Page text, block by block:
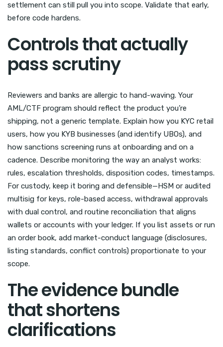
settlement can still pull you into scope. Validate that early,
before code hardens.
Controls that actually
pass scrutiny
Reviewers and banks are allergic to hand-waving. Your
AML/CTF program should reflect the product you’re
shipping, not a generic template. Explain how you KYC retail
users, how you KYB businesses (and identify UBOs), and
how sanctions screening runs at onboarding and on a
cadence. Describe monitoring the way an analyst works:
rules, escalation thresholds, disposition codes, timestamps.
For custody, keep it boring and defensible—HSM or audited
multisig for keys, role-based access, withdrawal approvals
with dual control, and routine reconciliation that aligns
wallets or accounts with your ledger. If you list assets or run
an order book, add market-conduct language (disclosures,
listing standards, conflict controls) proportionate to your
scope.
The evidence bundle
that shortens
clarifications